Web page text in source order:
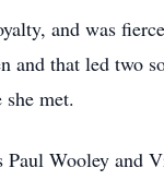
and was
that led two
met.
Wooley